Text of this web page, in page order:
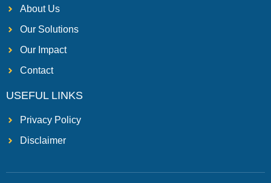
About Us
Our Solutions
Our Impact
Contact
USEFUL LINKS
Privacy Policy
Disclaimer